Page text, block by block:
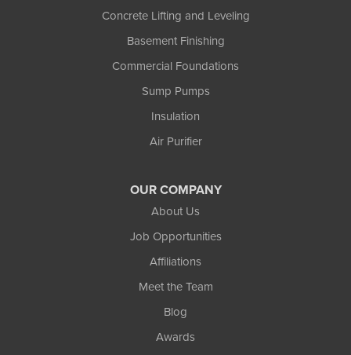
Concrete Lifting and Leveling
Basement Finishing
Commercial Foundations
Sump Pumps
Insulation
Air Purifier
OUR COMPANY
About Us
Job Opportunities
Affiliations
Meet the Team
Blog
Awards